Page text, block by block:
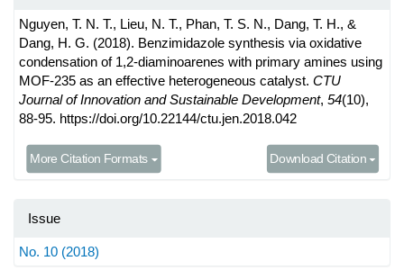
Nguyen, T. N. T., Lieu, N. T., Phan, T. S. N., Dang, T. H., &
Dang, H. G. (2018). Benzimidazole synthesis via oxidative
condensation of 1,2-diaminoarenes with primary amines using
MOF-235 as an effective heterogeneous catalyst. CTU
Journal of Innovation and Sustainable Development, 54(10),
88-95. https://doi.org/10.22144/ctu.jen.2018.042
More Citation Formats Download Citation
Issue
No. 10 (2018)